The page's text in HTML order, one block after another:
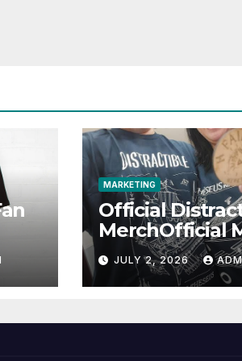
MARKETING
Official
MerchOfficial
Highlights
JULY 2, 2026